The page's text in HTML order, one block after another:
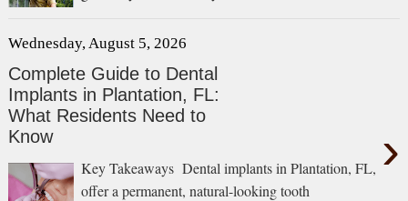
Wednesday, August 5, 2026
Complete Guide to Dental
Implants in Plantation, FL:
What Residents Need to
Know
›
Key Takeaways Dental implants in Plantation, FL,
offer a permanent, natural-looking tooth